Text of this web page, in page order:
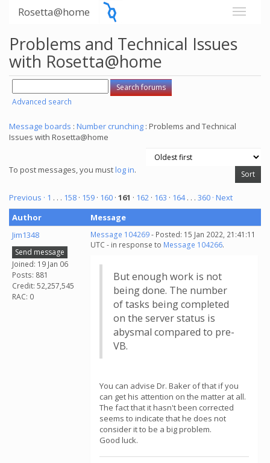
Rosetta@home
Problems and Technical Issues
with Rosetta@home
Advanced search
Message boards : Number crunching : Problems and Technical
Issues with Rosetta@home
To post messages, you mustlog in.
Previous · 1 . . . 158 · 159 · 160 · 161 · 162 · 163 · 164. . . 360 · Next
Author
Message
Jim1348
Send message
Joined: 19 Jan 06
Posts: 881
Credit: 52,257,545
RAC: 0
Message 104269- Posted: 15 Jan 2022, 21:41:11
UTC - in response to Message 104266.
But enough work is not
being done. The number
of tasks being completed
on the server status is
abysmal compared to pre-
VB.
You can advise Dr. Baker of that if you
can get his attention on the matter at all.
The fact that it hasn't been corrected
seems to indicate that he does not
consider it to be a big problem.
Good luck.